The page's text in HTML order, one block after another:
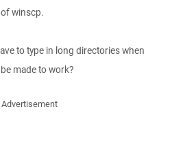
winscp.
to type in long directories when
made to work?
Advertisement